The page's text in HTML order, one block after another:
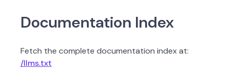
Documentation Index
Fetch the complete documentation index at:
/llms.txt